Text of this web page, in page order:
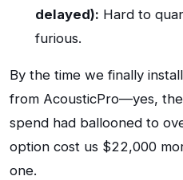
delayed): Hard to
furious.
By the time we finally
from AcousticPro—yes,
spend had ballooned to
option cost us $22,000
one.